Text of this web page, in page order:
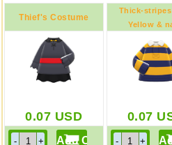
Thief's Costume
0.07 USD
Thick-
Yellow &
0.07